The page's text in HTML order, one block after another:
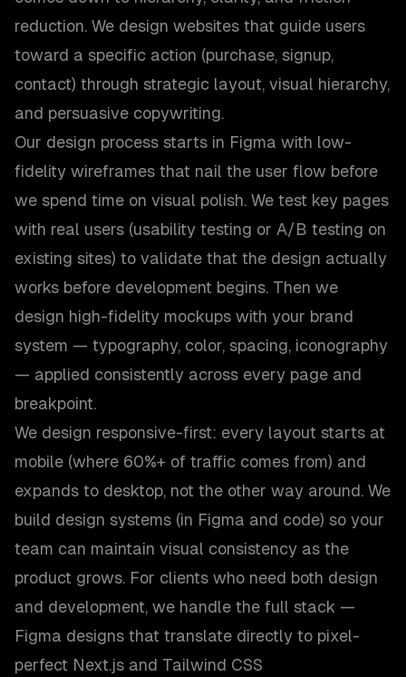
reduction. We design websites that guide users
toward a specific action (purchase, signup,
contact) through strategic layout, visual hierarchy,
and persuasive copywriting.
Our design process starts in Figma with low-
fidelity wireframes that nail the user flow before
we spend time on visual polish. We test key pages
with real users (usability testing or A/B testing on
existing sites) to validate that the design actually
works before development begins. Then we
design high-fidelity mockups with your brand
system — typography, color, spacing, iconography
— applied consistently across every page and
breakpoint.
We design responsive-first: every layout starts at
mobile (where 60%+ of traffic comes from) and
expands to desktop, not the other way around. We
build design systems (in Figma and code) so your
team can maintain visual consistency as the
product grows. For clients who need both design
and development, we handle the full stack —
Figma designs that translate directly to pixel-
perfect Next.js and Tailwind CSS